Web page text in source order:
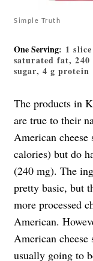
Simple Truth
One Serving: 1
saturated fat,
sugar, 4 g protein
The products in
are true to their
American
calories) but do
(240 mg). The
pretty basic, but
more processed
American.
American
usually going to